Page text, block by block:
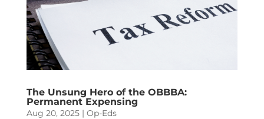
The Unsung Hero of the OBBBA:
Permanent Expensing
Aug 20, 2025| Op-Eds